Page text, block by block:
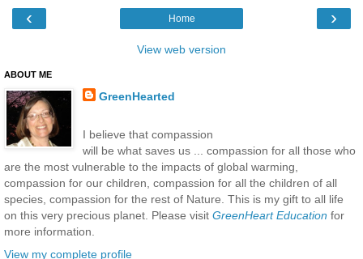
‹ ›
Home
View web version
ABOUT ME
GreenHearted
I believe that compassion
will be what saves us ... compassion for all those who
are the most vulnerable to the impacts of global warming,
compassion for our children, compassion for all the children of all
species, compassion for the rest of Nature. This is my gift to all life
on this very precious planet. Please visit GreenHeart Education for
more information.
View my complete profile